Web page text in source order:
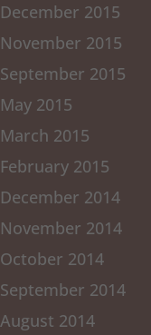
December 2015
November 2015
September 2015
May 2015
March 2015
February 2015
December 2014
November 2014
October 2014
September 2014
August 2014